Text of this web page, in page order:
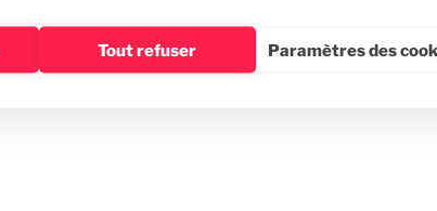
Tout refuser Paramètres des